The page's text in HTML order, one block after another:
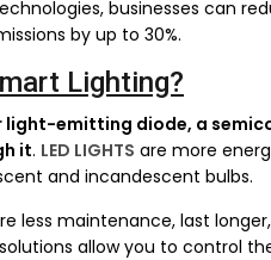
businesses can
by up to 30%.
Lighting?
light-emitting diode, a
it. LED LIGHTS are more
and incandescent bulbs.
less maintenance, last
allow you to control